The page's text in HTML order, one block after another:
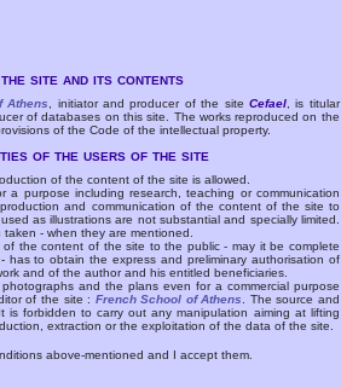
site and its contents
Athens , initiator and producer of the siteCefael , is titular
of databases on this site. The works reproduced on the
of the Code of the intellectual property.
of the users of the site
of the content of the site is allowed.
purpose including research, teaching or communication
and communication of the content of the site to
as illustrations are not substantial and specially limited.
- when they are mentioned.
the content of the site to the public - may it be complete
has to obtain the express and preliminary authorisation of
and of the author and his entitled beneficiaries.
and the plans even for a commercial purpose
of the site : French School of Athens
. The source and
is forbidden to carry out any manipulation aiming at lifting
extraction or the exploitation of the data of the site.
above-mentioned and I accept them.